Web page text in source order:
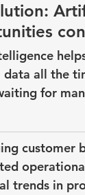
all the
for
customer
trends in